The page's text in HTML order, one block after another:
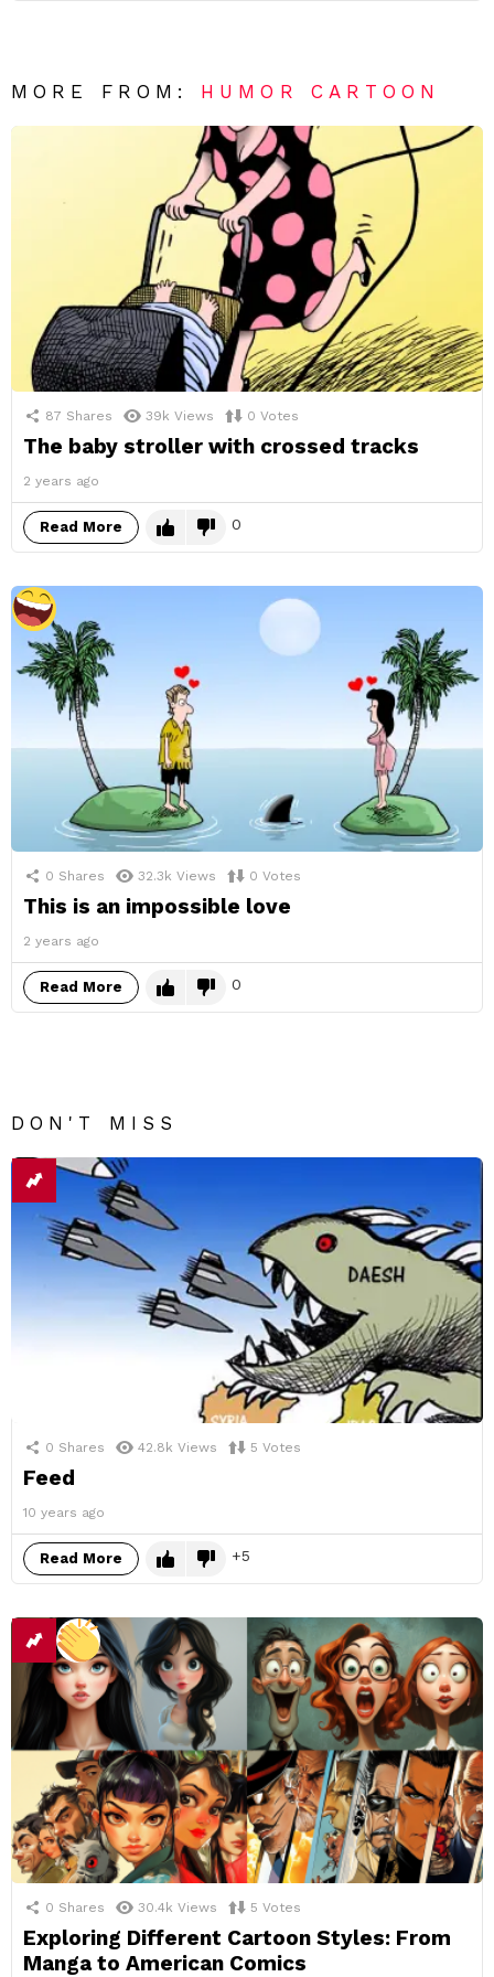
MORE FROM: HUMOR CARTOON
87 Shares 39k Views 0 Votes
The baby stroller with crossed tracks
2 years ago
Read More 0
0 Shares 32.3k Views 0 Votes
This is an impossible love
2 years ago
Read More 0
DON'T MISS
0 Shares 42.8k Views 5 Votes
Feed
10 years ago
Read More 5
0 Shares 30.4k Views 5 Votes
Exploring Different Cartoon Styles: From
Manga to American Comics